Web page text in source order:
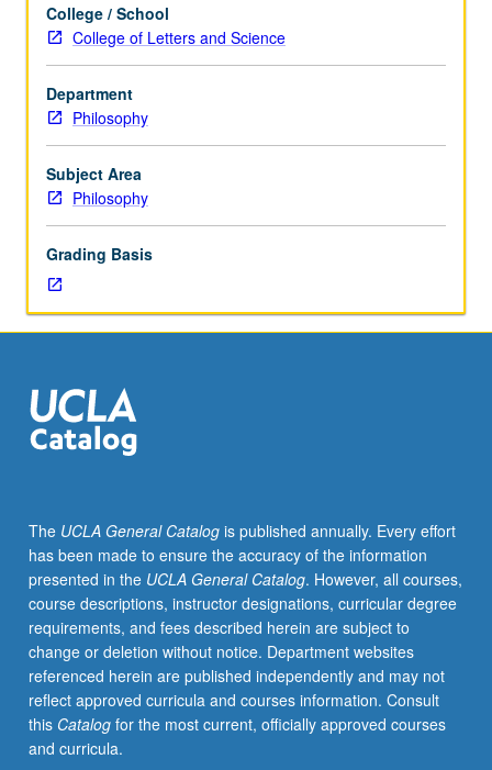
all
first-
graduate
philosophy
students.
Selected
topics
metaphysics
and
epistemology,
history
of
and
ethics.
Letter
College / School
College of Letters and Science
Department
Philosophy
Subject Area
Philosophy
Grading Basis
The UCLA General Catalogis published annually. Every effort
has been made to ensure the accuracy of the information
presented in the UCLA General Catalog. However, all courses,
course descriptions, instructor designations, curricular degree
requirements, and fees described herein are subject to
change or deletion without notice. Department websites
referenced herein are published independently and may not
reflect approved curricula and courses information. Consult
this Catalogfor the most current, officially approved courses
and curricula.